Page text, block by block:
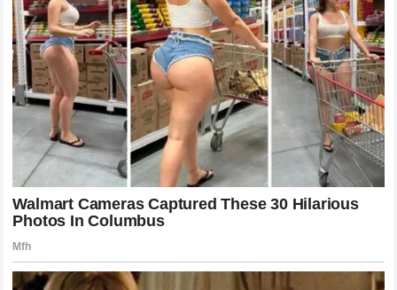
business enterprises that rely heavily on public perception
and fan loyalty.
Bubba Wallace Responds: The 12 Words
That Ignited the Season
The drama reached a boiling point exactly five minutes
after the news of the filing broke. Bubba Wallacetook to
his social media platforms to address the situation
directly. Instead of issuing a lengthy, legally vetted
statement, Wallace chose to respond with a concise and
highly provocative message. He tweeted exactly
12